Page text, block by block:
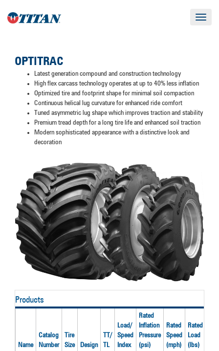
Toggle
OPTITRAC
Latest generation compound and construction technology
High flex carcass technology operates at up to 40% less inflation
Optimized tire and footprint shape for minimal soil compaction
Continuous helical lug curvature for enhanced ride comfort
Tuned asymmetric lug shape which improves traction and stability
Premium tread depth for a long tire life and enhanced soil traction
Modern sophisticated appearance with a distinctive look and
decoration
Products
Name
Catalog
Number
Tire
Size
Design
TT/
TL
Load/
Speed
Index
Rated
Inflation
Pressure
(psi)
Rated
Speed
(mph)
Rated
Load
(lbs)